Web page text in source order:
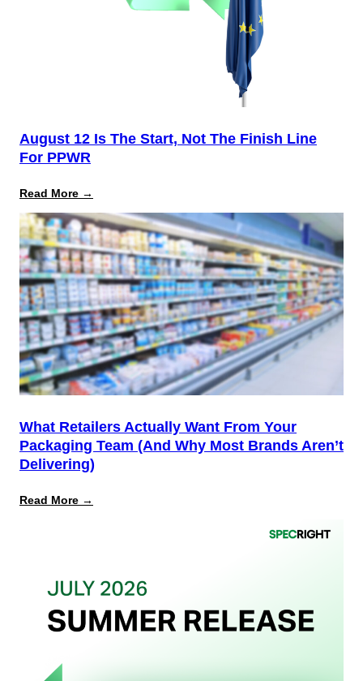
August 12 Is The Start, Not The Finish Line
For PPWR
Read More →
12
Is
the
Start,
Not
the
Finish
Line
for
PPWR
What Retailers Actually Want From Your
Packaging Team (And Why Most Brands Aren’t
Delivering)
Read More →
Packaging
(And
Why